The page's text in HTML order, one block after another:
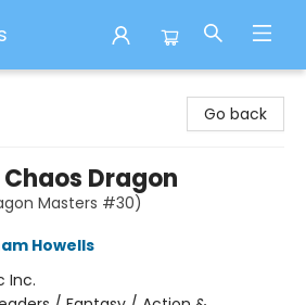
Go back
Dragon
Masters #30)
Howells
Inc.